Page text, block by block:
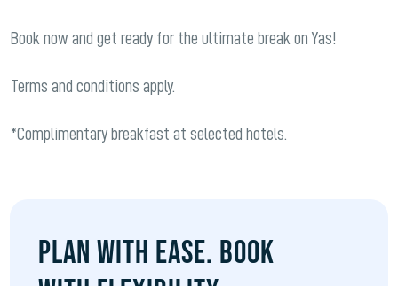
Book now and get ready for the ultimate break on Yas!
Terms and conditions apply.
*Complimentary breakfast at selected hotels.
PLAN WITH EASE. BOOK